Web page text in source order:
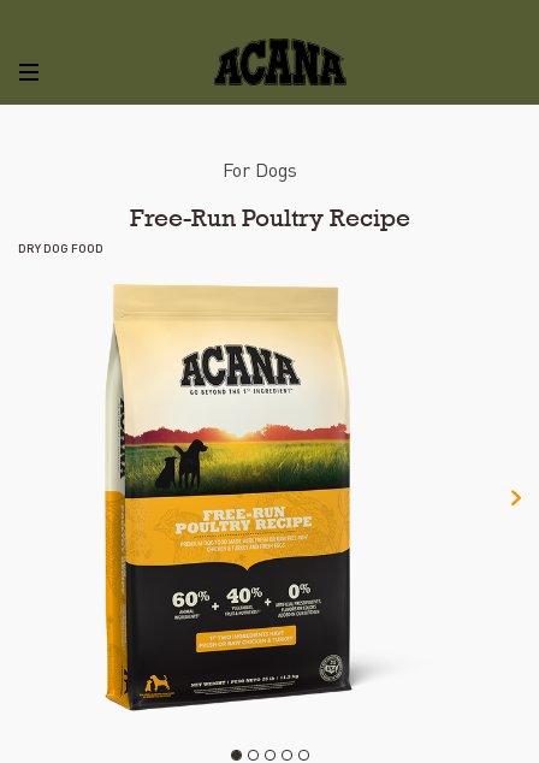
For Dogs
Free-Run Poultry Recipe
DRY DOG FOOD